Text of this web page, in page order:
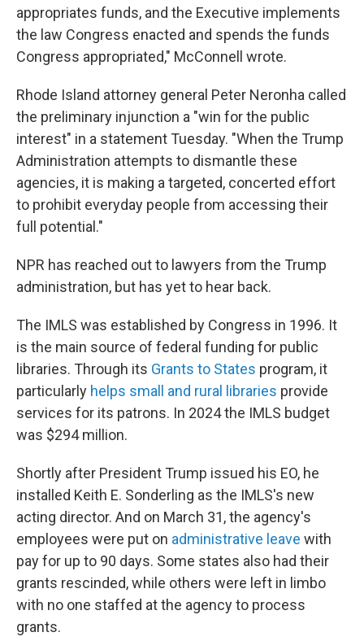
appropriates funds, and the Executive implements
the law Congress enacted and spends the funds
Congress appropriated," McConnell wrote.
Rhode Island attorney general Peter Neronha called
the preliminary injunction a "win for the public
interest" in a statement Tuesday. "When the Trump
Administration attempts to dismantle these
agencies, it is making a targeted, concerted effort
to prohibit everyday people from accessing their
full potential."
NPR has reached out to lawyers from the Trump
administration, but has yet to hear back.
The IMLS was established by Congress in 1996. It
is the main source of federal funding for public
libraries. Through its Grants to States program, it
particularly helps small and rural libraries provide
services for its patrons. In 2024 the IMLS budget
was $294 million.
Shortly after President Trump issued his EO, he
installed Keith E. Sonderling as the IMLS's new
acting director. And on March 31, the agency's
employees were put on administrative leave with
pay for up to 90 days. Some states also had their
grants rescinded, while others were left in limbo
with no one staffed at the agency to process
grants.